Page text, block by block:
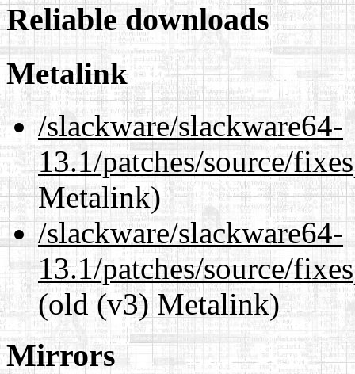
Reliable downloads
Metalink
/slackware/slackware64-
13.1/patches/source/
Metalink)
/slackware/slackware64-
13.1/patches/source/
(old (v3) Metalink)
Mirrors